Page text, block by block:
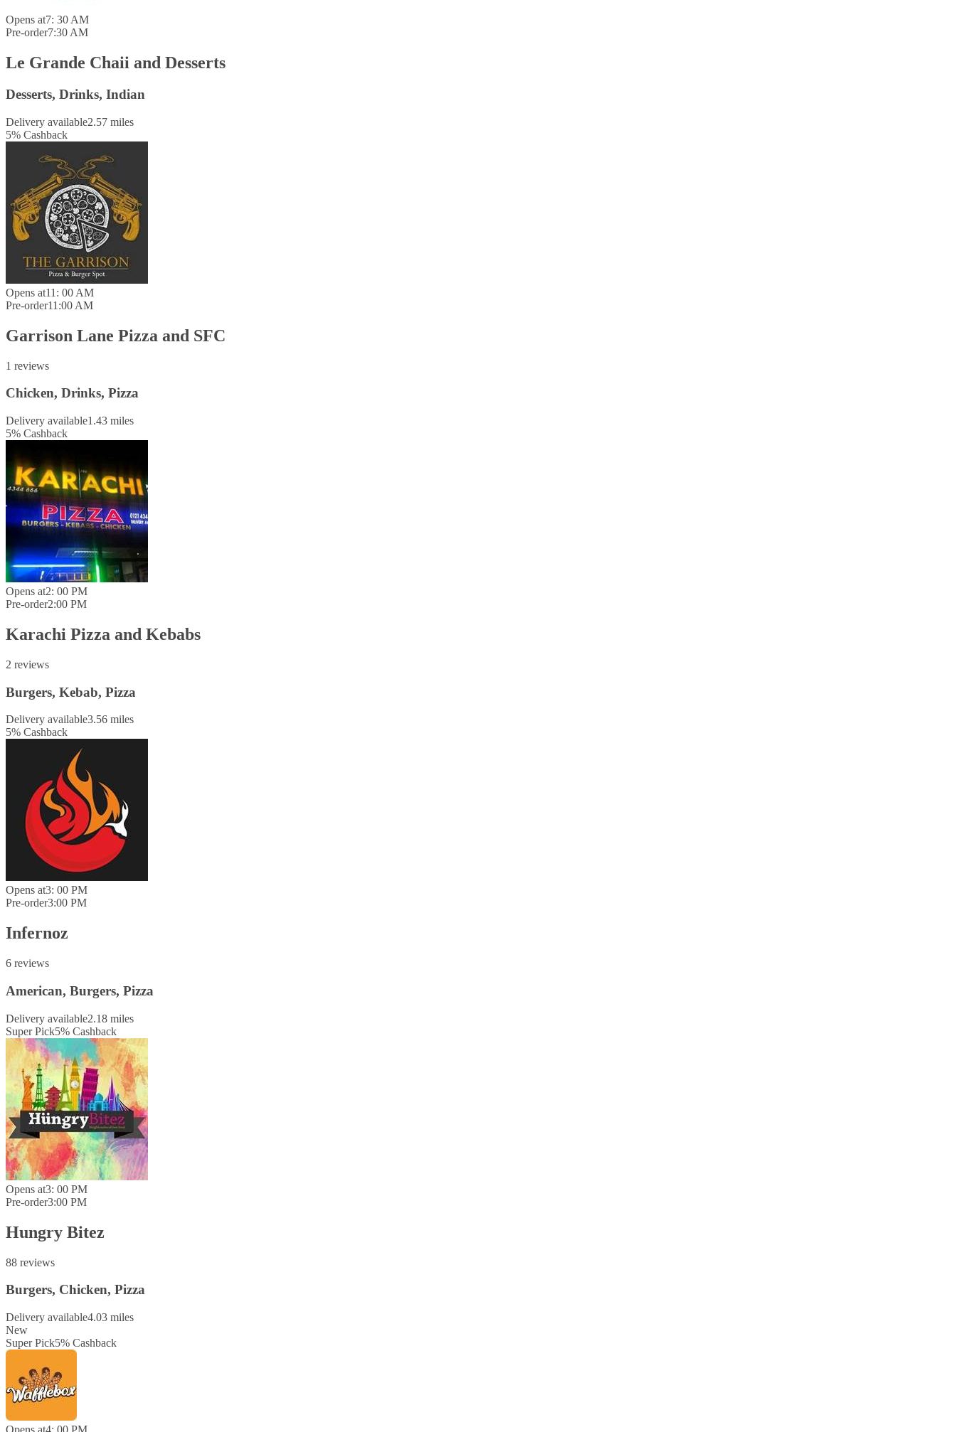
Opens at7: 30 AM
Pre-order7:30 AM
Le Grande Chaii and Desserts
Desserts, Drinks, Indian
Delivery available2.57 miles
5% Cashback
Opens at11: 00 AM
Pre-order11:00 AM
Garrison Lane Pizza and SFC
1 reviews
Chicken, Drinks, Pizza
Delivery available1.43 miles
5% Cashback
Opens at2: 00 PM
Pre-order2:00 PM
Karachi Pizza and Kebabs
2 reviews
Burgers, Kebab, Pizza
Delivery available3.56 miles
5% Cashback
Opens at3: 00 PM
Pre-order3:00 PM
Infernoz
6 reviews
American, Burgers, Pizza
Delivery available2.18 miles
Super Pick5% Cashback
Opens at3: 00 PM
Pre-order3:00 PM
Hungry Bitez
88 reviews
Burgers, Chicken, Pizza
Delivery available4.03 miles
New
Super Pick5% Cashback
Opens at4: 00 PM